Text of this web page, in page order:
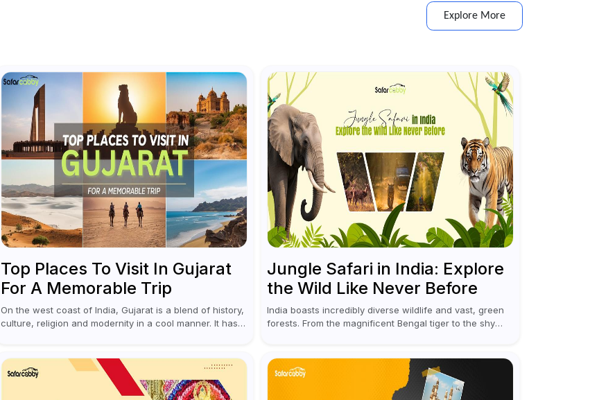
Explore More
Top Places To Visit In Gujarat
For A Memorable Trip
On the west coast of India, Gujarat is a blend of history,
culture, religion and modernity in a cool manner. It has
Jungle Safari in India: Explore
the Wild Like Never Before
India boasts incredibly diverse wildlife and vast, green
forests. From the magnificent Bengal tiger to the shy